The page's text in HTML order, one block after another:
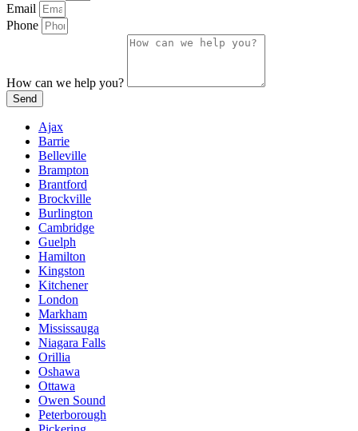
Email
Phone
How can we help you?
Send
Ajax
Barrie
Belleville
Brampton
Brantford
Brockville
Burlington
Cambridge
Guelph
Hamilton
Kingston
Kitchener
London
Markham
Mississauga
Niagara Falls
Orillia
Oshawa
Ottawa
Owen Sound
Peterborough